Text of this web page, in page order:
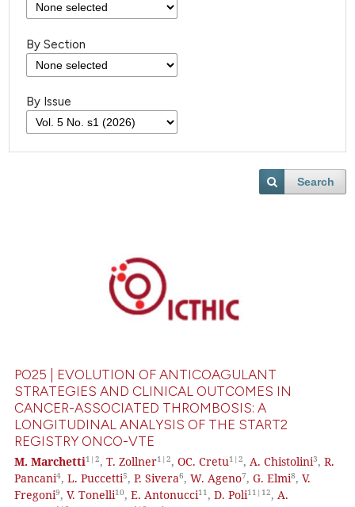
By Section
By Issue
Search
PO25 | EVOLUTION OF ANTICOAGULANT
STRATEGIES AND CLINICAL OUTCOMES IN
CANCER-ASSOCIATED THROMBOSIS: A
LONGITUDINAL ANALYSIS OF THE START2
REGISTRY ONCO-VTE
M. Marchetti1|2,T. Zollner1|2,OC. Cretu1|2,A. Chistolini3,R.
Pancani4,L. Puccetti5,P. Sivera6,W. Ageno7,G. Elmi8,V.
Fregoni9,V. Tonelli10,E. Antonucci11 ,D. Poli11|12,A.